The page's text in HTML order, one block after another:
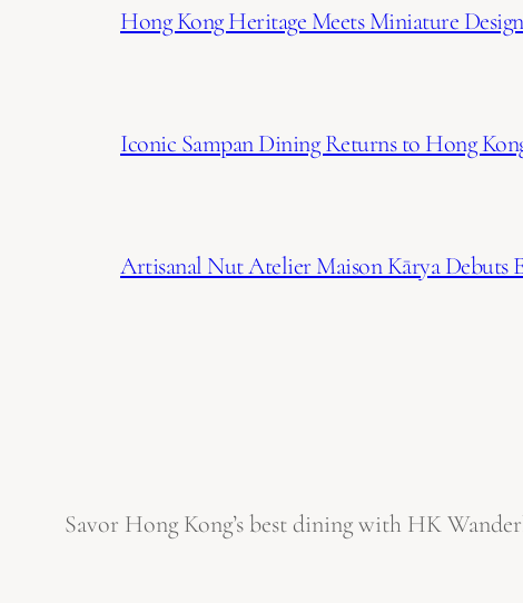
Hong Kong Heritage Meets Miniature
Iconic Sampan Dining Returns to Hong
Artisanal Nut Atelier Maison Kārya Debuts
Savor Hong Kong’s best dining with HK